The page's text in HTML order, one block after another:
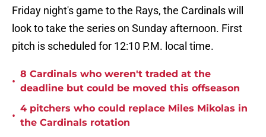
Friday night's game to the Rays, the Cardinals will
look to take the series on Sunday afternoon. First
pitch is scheduled for 12:10 P.M. local time.
•
8 Cardinals who weren't traded at the
deadline but could be moved this offseason
•
4 pitchers who could replace Miles Mikolas in
the Cardinals rotation